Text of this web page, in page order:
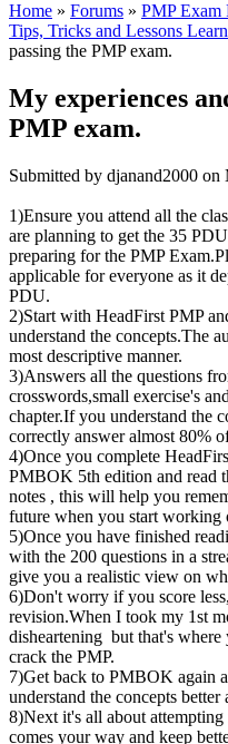
Home » Forums » PMP Exam
Tips, Tricks and Lessons
passing the PMP exam.
My experiences
PMP exam.
Submitted by djanand2000 on
1)Ensure you attend all the
are planning to get the 35
preparing for the PMP
applicable for everyone as it
PDU.
2)Start with HeadFirst PMP
understand the concepts.The
most descriptive manner.
3)Answers all the questions
crosswords,small exercise's
chapter.If you understand the
correctly answer almost 80%
4)Once you complete
PMBOK 5th edition and read
notes , this will help you
future when you start working
5)Once you have finished
with the 200 questions in a
give you a realistic view on
6)Don't worry if you score
revision.When I took my 1st
disheartening but that's
crack the PMP.
7)Get back to PMBOK again
understand the concepts
8)Next it's all about
comes your way and keep